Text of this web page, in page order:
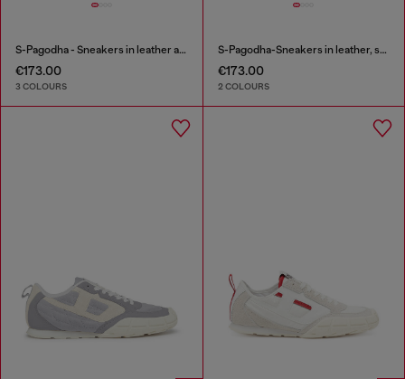
S-Pagodha - Sneakers in leather and nylon
€173.00
3 COLOURS
S-Pagodha-Sneakers in leather, suede and ripstop
€173.00
2 COLOURS